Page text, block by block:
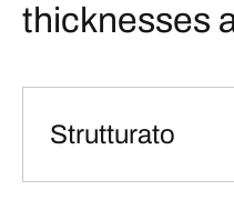
thicknesses
Strutturato